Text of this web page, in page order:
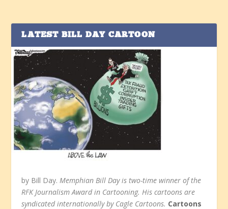
LATEST BILL DAY CARTOON
by Bill Day.Memphian Bill Day is two-time winner of the
RFK Journalism Award in Cartooning. His cartoons are
syndicated internationally by Cagle Cartoons. Cartoons